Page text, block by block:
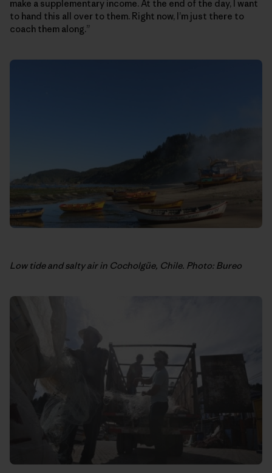
make a supplementary income. At the end of the day, I want
to hand this all over to them. Right now, I’m just there to
coach them along.”
Low tide and salty air in Cocholgüe, Chile. Photo: Bureo